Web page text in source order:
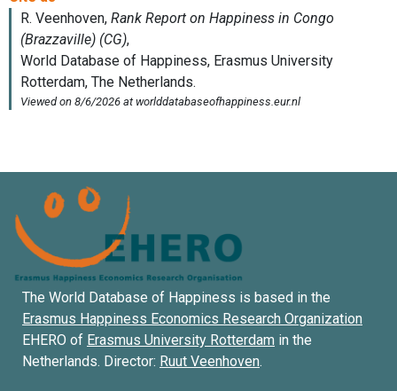
The World Database of Happiness is based in the
Erasmus Happiness Economics Research Organization
EHERO of Erasmus University Rotterdam in the
Netherlands. Director: Ruut Veenhoven.